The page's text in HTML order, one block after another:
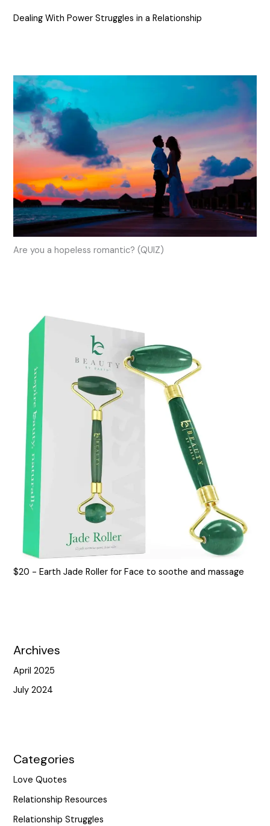
Dealing With Power Struggles in a Relationship
Are you a hopeless romantic? (QUIZ)
$20 - Earth Jade Roller for Face to soothe and massage
Archives
April 2025
July 2024
Categories
Love Quotes
Relationship Resources
Relationship Struggles